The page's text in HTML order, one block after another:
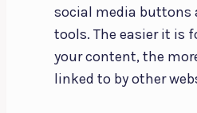
social media buttons
tools. The easier it is
your content, the
linked to by other